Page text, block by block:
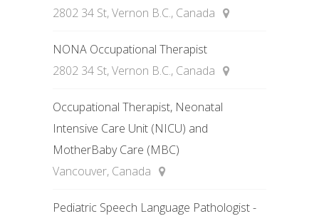
2802 34 St, Vernon B.C., Canada
NONA Occupational Therapist
2802 34 St, Vernon B.C., Canada
Occupational Therapist, Neonatal
Intensive Care Unit (NICU) and
MotherBaby Care (MBC)
Vancouver, Canada
Pediatric Speech Language Pathologist -